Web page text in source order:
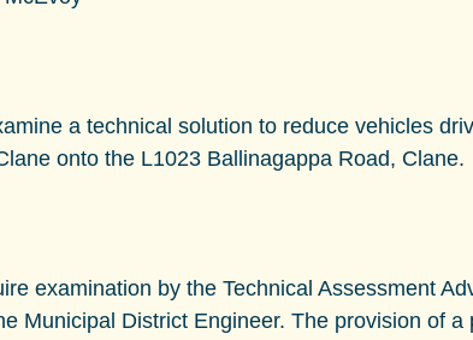
a technical solution to reduce vehicles
onto the L1023 Ballinagappa Road, Clane.
examination by the Technical Assessment
Municipal District Engineer. The provision of a